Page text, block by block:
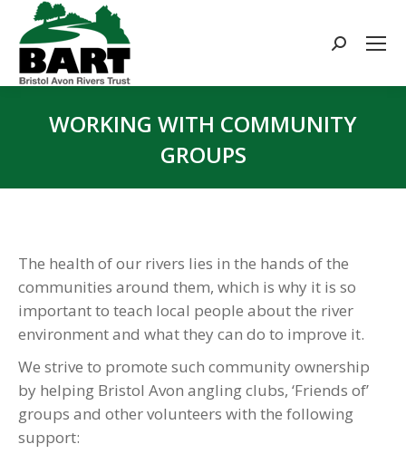
Search:
WORKING WITH COMMUNITY
GROUPS
The health of our rivers lies in the hands of the
communities around them, which is why it is so
important to teach local people about the river
environment and what they can do to improve it.
We strive to promote such community ownership
by helping Bristol Avon angling clubs, ‘Friends of’
groups and other volunteers with the following
support: